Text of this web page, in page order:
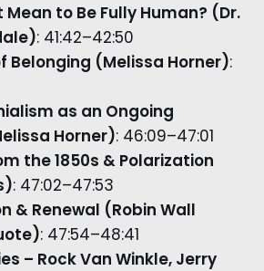
to Be Fully Human? (Dr.
: 41:42–42:50
Belonging (Melissa Horner):
as an Ongoing
Horner): 46:09–47:01
the 1850s & Polarization
: 47:02–47:53
& Renewal (Robin Wall
: 47:54–48:41
– Rock Van Winkle, Jerry